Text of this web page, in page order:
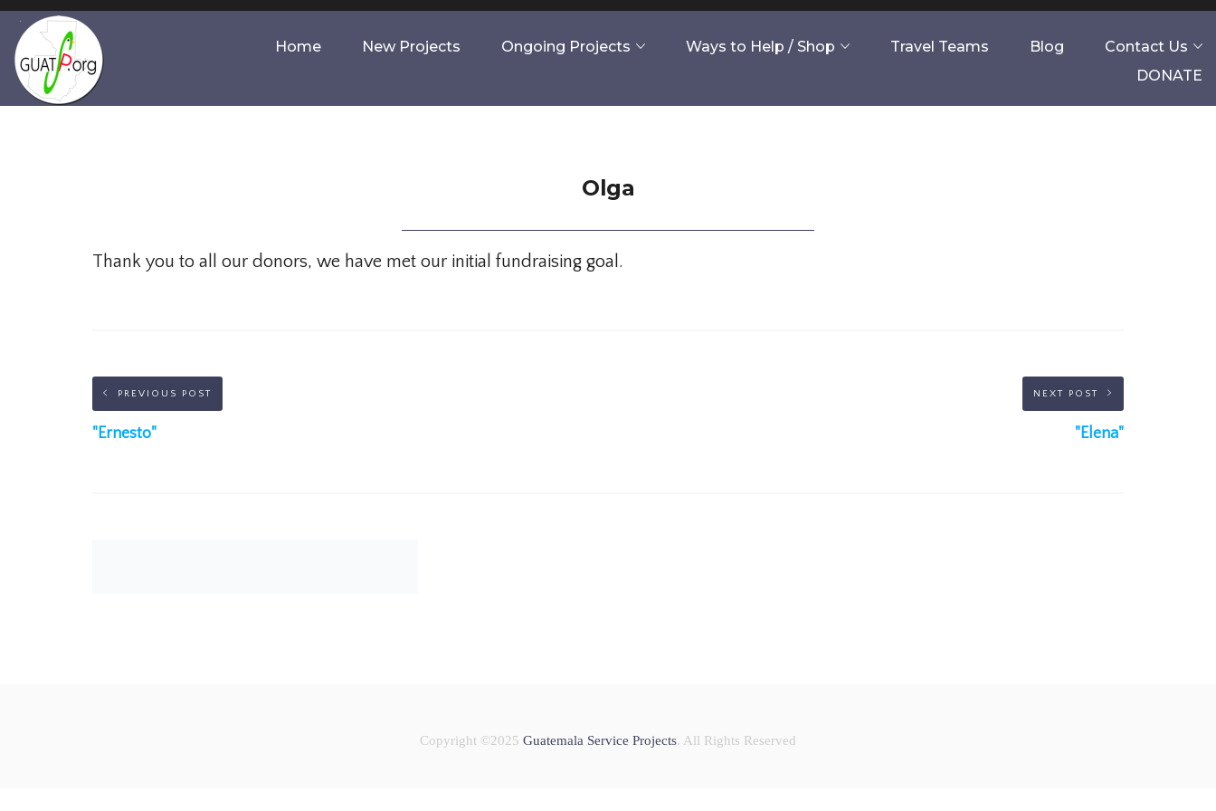
Home New Projects Ongoing Projects Ways to Help / Shop Travel Teams Blog
Contact Us
DONATE
Olga
Thank you to all our donors, we have met our initial fundraising goal.
PREVIOUS POST
"Ernesto"
NEXT POST
"Elena"
Copyright ©2025 Guatemala Service Projects. All Rights Reserved